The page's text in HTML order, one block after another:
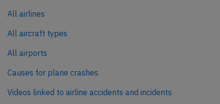
All airlines
All aircraft types
All airports
Causes for plane crashes
Videos linked to airline accidents and incidents